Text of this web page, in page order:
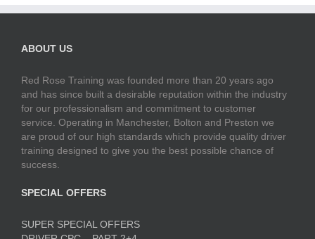
ABOUT US
Red Rose Training was founded more than 20 years ago
and has since built a desirable reputation within the industry
for our professionalism and commitment to customer
service. Operating in Manchester, Bolton and Preston we
are proud of our high standards which provide quality driver
training designed to give you the best possible chance of
success.
SPECIAL OFFERS
SUPER SPECIAL OFFERS